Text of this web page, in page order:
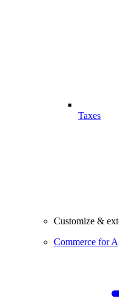
Taxes
Customize &
Commerce for